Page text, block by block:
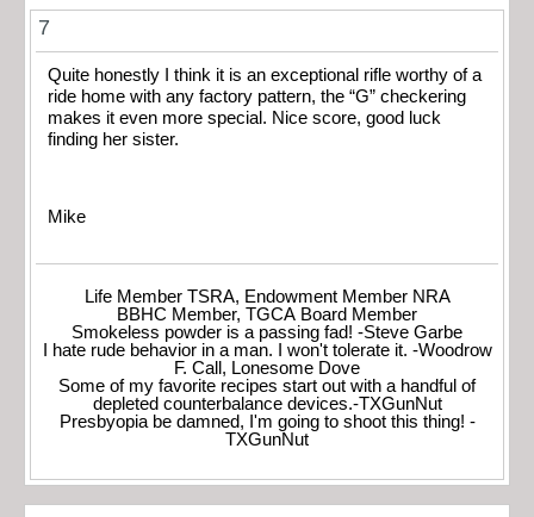
7
Quite honestly I think it is an exceptional rifle worthy of a
ride home with any factory pattern, the “G” checkering
makes it even more special. Nice score, good luck
finding her sister.
Mike
Life Member TSRA, Endowment Member NRA
BBHC Member, TGCA Board Member
Smokeless powder is a passing fad! -Steve Garbe
I hate rude behavior in a man. I won't tolerate it. -Woodrow
F. Call, Lonesome Dove
Some of my favorite recipes start out with a handful of
depleted counterbalance devices.-TXGunNut
Presbyopia be damned, I'm going to shoot this thing! -
TXGunNut